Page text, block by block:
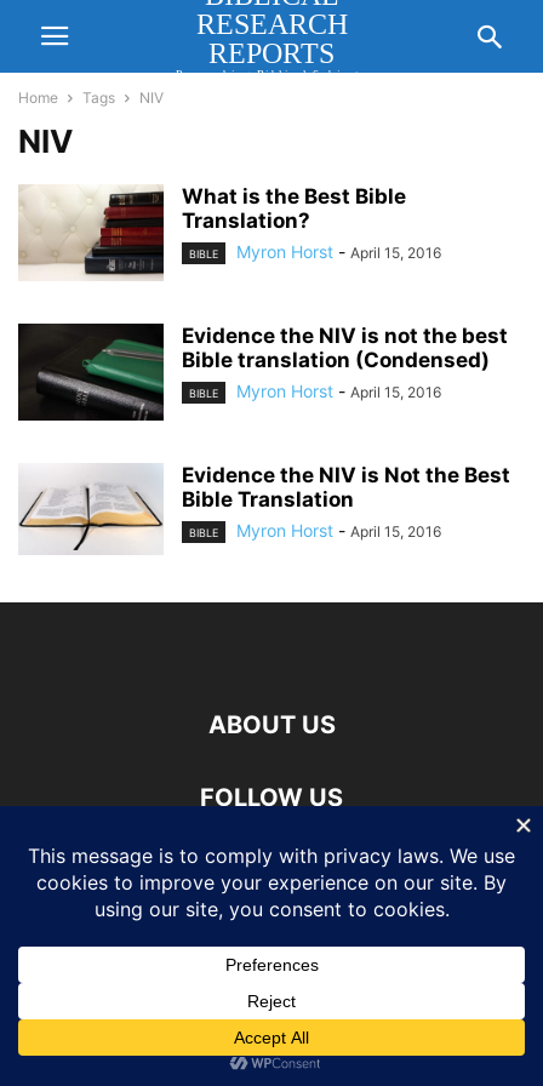
RESEARCH
REPORTS
Researching Biblical Subjects
Home Tags NIV
NIV
What is the Best Bible
Translation?
BIBLE Myron Horst - April 15, 2016
Evidence the NIV is not the best
Bible translation (Condensed)
BIBLE Myron Horst - April 15, 2016
Evidence the NIV is Not the Best
Bible Translation
BIBLE Myron Horst - April 15, 2016
ABOUT US
FOLLOW US
©